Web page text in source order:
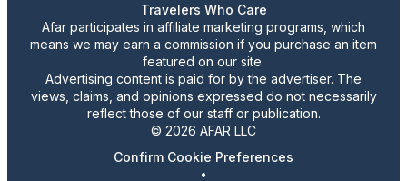
Travelers Who Care
Afar participates in affiliate marketing programs, which
means we may earn a commission if you purchase an item
featured on our site.
Advertising content is paid for by the advertiser. The
views, claims, and opinions expressed do not necessarily
reflect those of our staff or publication.
© 2026 AFAR LLC
Confirm Cookie Preferences
•